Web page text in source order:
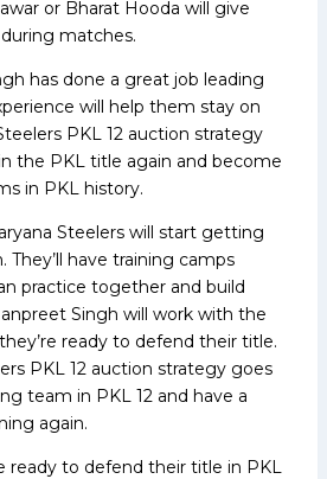
or Bharat Hooda will give
matches.
has done a great job leading
will help them stay on
PKL 12 auction strategy
the PKL title again and become
in PKL history.
Steelers will start getting
They’ll have training camps
practice together and build
Singh will work with the
ready to defend their title.
PKL 12 auction strategy goes
team in PKL 12 and have a
again.
ready to defend their title in PKL